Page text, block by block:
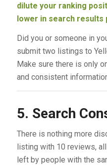
dilute your ranking
lower in search results
Did you or someone in
submit two listings to
Make sure there is only
and consistent
5. Search
There is nothing more
listing with 10 reviews,
left by people with the